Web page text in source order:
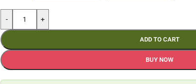
- +
ADD TO CART
BUY NOW